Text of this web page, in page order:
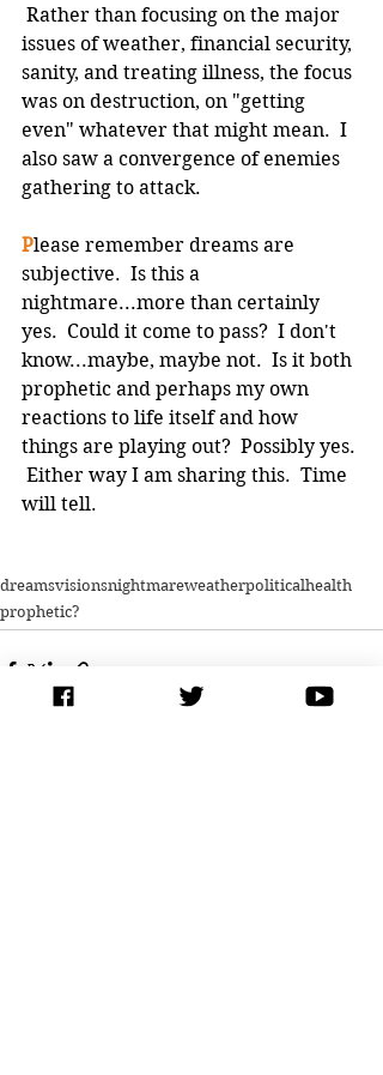
Rather than focusing on the major
issues of weather, financial security,
sanity, and treating illness, the focus
was on destruction, on "getting
even" whatever that might mean.  I
also saw a convergence of enemies
gathering to attack.
Please remember dreams are
subjective.  Is this a
nightmare...more than certainly
yes.  Could it come to pass?  I don't
know...maybe, maybe not.  Is it both
prophetic and perhaps my own
reactions to life itself and how
things are playing out?  Possibly yes.
Either way I am sharing this.  Time
will tell.
dreamsvisionsnightmareweatherpoliticalhealth
prophetic?